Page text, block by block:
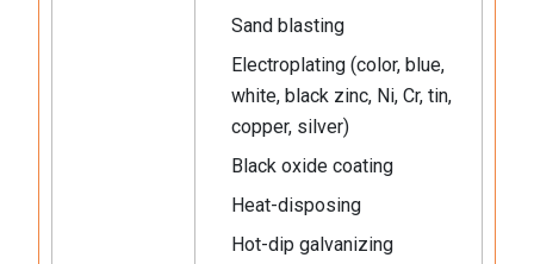
Sand blasting
Electroplating (color, blue,
white, black zinc, Ni, Cr, tin,
copper, silver)
Black oxide coating
Heat-disposing
Hot-dip galvanizing